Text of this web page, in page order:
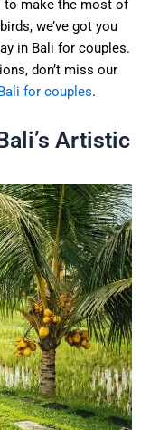
to make the most of
we’ve got you
in Bali for couples.
don’t miss our
for couples.
Artistic